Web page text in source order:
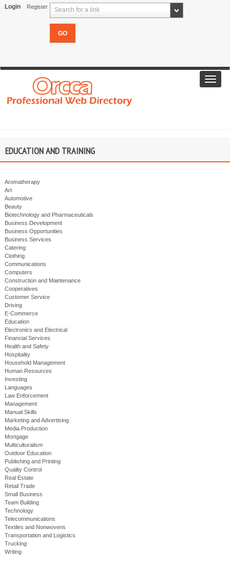
Login Register Search for a link
EDUCATION AND TRAINING
Aromatherapy
Art
Automotive
Beauty
Biotechnology and Pharmaceuticals
Business Development
Business Opportunities
Business Services
Catering
Clothing
Communications
Computers
Construction and Maintenance
Cooperatives
Customer Service
Driving
E-Commerce
Education
Electronics and Electrical
Financial Services
Health and Safety
Hospitality
Household Management
Human Resources
Investing
Languages
Law Enforcement
Management
Manual Skills
Marketing and Advertising
Media Production
Mortgage
Multiculturalism
Outdoor Education
Publishing and Printing
Quality Control
Real Estate
Retail Trade
Small Business
Team Building
Technology
Telecommunications
Textiles and Nonwovens
Transportation and Logistics
Trucking
Writing